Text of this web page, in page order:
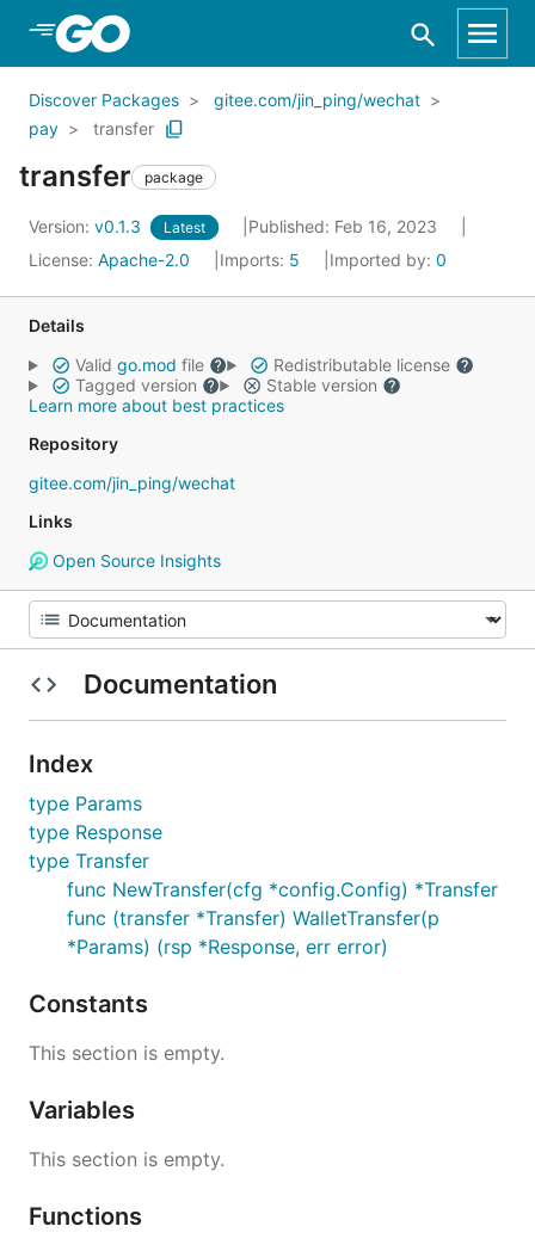
Skip to Main Content
Discover Packages
gitee.com/jin_ping/wechat
pay
transfer
transfer package
Version: v0.1.3 Latest
Published: Feb 16, 2023
License: Apache-2.0 Imports: 5 Imported by: 0
Details
Valid go.mod file
Redistributable license
Tagged version
Stable version
Learn more about best practices
Repository
gitee.com/jin_ping/wechat
Links
Open Source Insights
Documentation
Index
type Params
type Response
type Transfer
func NewTransfer(cfg *config.Config) *Transfer
func (transfer *Transfer) WalletTransfer(p
*Params) (rsp *Response, err error)
Constants
This section is empty.
Variables
This section is empty.
Functions